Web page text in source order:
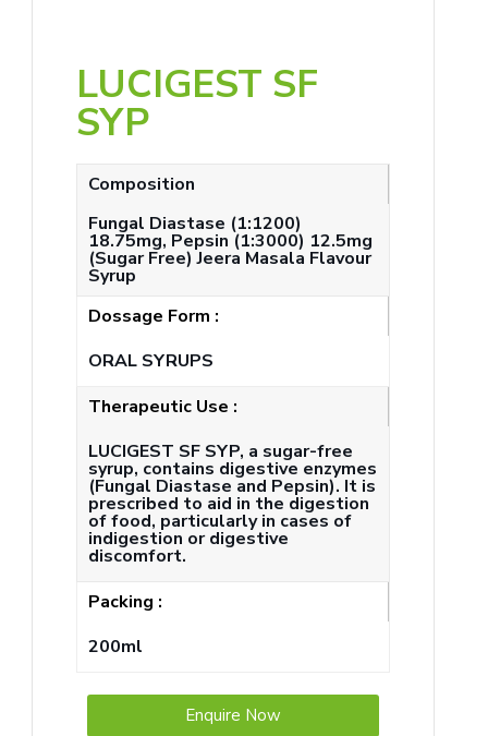
LUCIGEST SF
SYP
Composition
Fungal Diastase (1:1200)
18.75mg, Pepsin (1:3000) 12.5mg
(Sugar Free) Jeera Masala Flavour
Syrup
Dossage Form :
ORAL SYRUPS
Therapeutic Use :
LUCIGEST SF SYP, a sugar-free
syrup, contains digestive enzymes
(Fungal Diastase and Pepsin). It is
prescribed to aid in the digestion
of food, particularly in cases of
indigestion or digestive
discomfort.
Packing :
200ml
Enquire Now